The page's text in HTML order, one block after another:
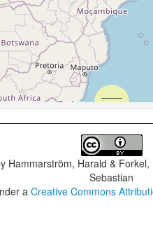
Hammarström, Harald &
Sebastian
aCreative Commons